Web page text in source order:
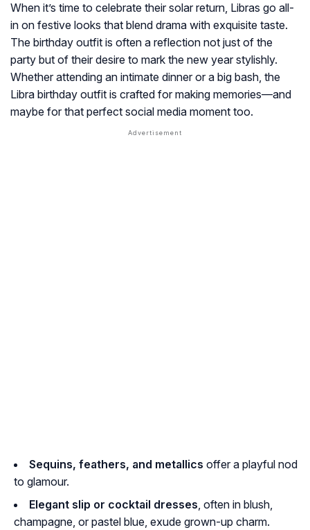
When it’s time to celebrate their solar return, Libras go all-
in on festive looks that blend drama with exquisite taste.
The birthday outfit is often a reflection not just of the
party but of their desire to mark the new year stylishly.
Whether attending an intimate dinner or a big bash, the
Libra birthday outfit is crafted for making memories—and
maybe for that perfect social media moment too.
Sequins, feathers, and metallics offer a playful nod
to glamour.
Elegant slip or cocktail dresses, often in blush,
champagne, or pastel blue, exude grown-up charm.